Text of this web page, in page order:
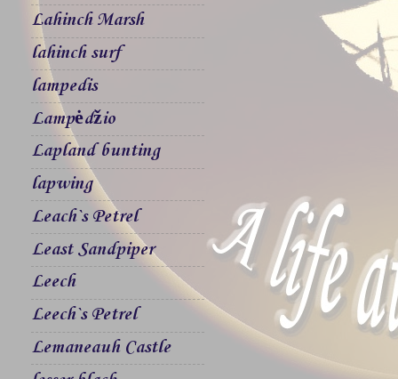
Lahinch Marsh
lahinch surf
lampedis
Lampėdžio
Lapland bunting
lapwing
Leach`s Petrel
Least Sandpiper
Leech
Leech`s Petrel
Lemaneauh Castle